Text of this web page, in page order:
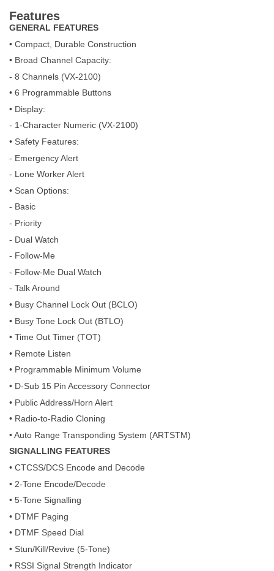
Features
GENERAL FEATURES
• Compact, Durable Construction
• Broad Channel Capacity:
- 8 Channels (VX-2100)
• 6 Programmable Buttons
• Display:
- 1-Character Numeric (VX-2100)
• Safety Features:
- Emergency Alert
- Lone Worker Alert
• Scan Options:
- Basic
- Priority
- Dual Watch
- Follow-Me
- Follow-Me Dual Watch
- Talk Around
• Busy Channel Lock Out (BCLO)
• Busy Tone Lock Out (BTLO)
• Time Out Timer (TOT)
• Remote Listen
• Programmable Minimum Volume
• D-Sub 15 Pin Accessory Connector
• Public Address/Horn Alert
• Radio-to-Radio Cloning
• Auto Range Transponding System (ARTSTM)
SIGNALLING FEATURES
• CTCSS/DCS Encode and Decode
• 2-Tone Encode/Decode
• 5-Tone Signalling
• DTMF Paging
• DTMF Speed Dial
• Stun/Kill/Revive (5-Tone)
• RSSI Signal Strength Indicator